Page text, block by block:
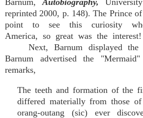
Barnum,Autobiography,
reprinted 2000, p. 148). The Prince
point to see this curiosity
America, so great was the interest!
Next, Barnum displayed the
Barnum advertised the
remarks,
The teeth and formation of the
differed materially from those
orang-outang (sic) ever